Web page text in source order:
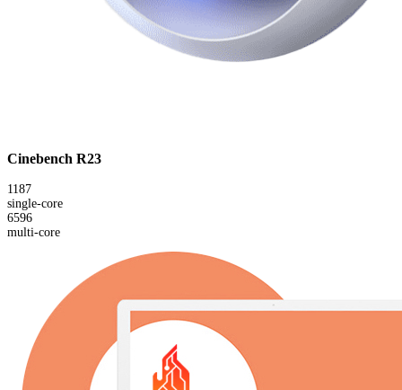
Cinebench R23
1187
single-core
6596
multi-core